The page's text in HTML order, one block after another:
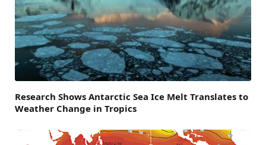
Research Shows Antarctic Sea Ice Melt Translates to
Weather Change in Tropics